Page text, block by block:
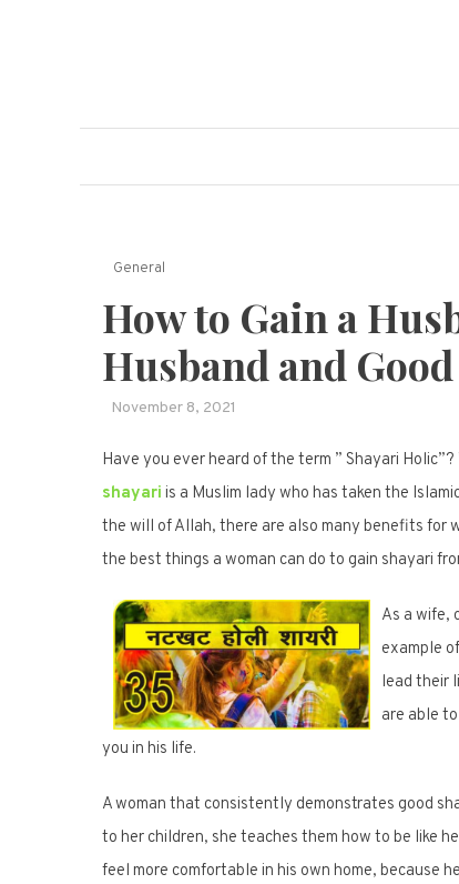
The Damage
General
How to Gain a
Husband and
November 8, 2021
Have you ever heard of the term ” Shayari
shayari is a Muslim lady who has taken the
the will of Allah, there are also many benefits for
the best things a woman can do to gain shayari
As a wife,
example
lead their
are able
you in his life.
A woman that consistently demonstrates good
to her children, she teaches them how to be like
feel more comfortable in his own home, because